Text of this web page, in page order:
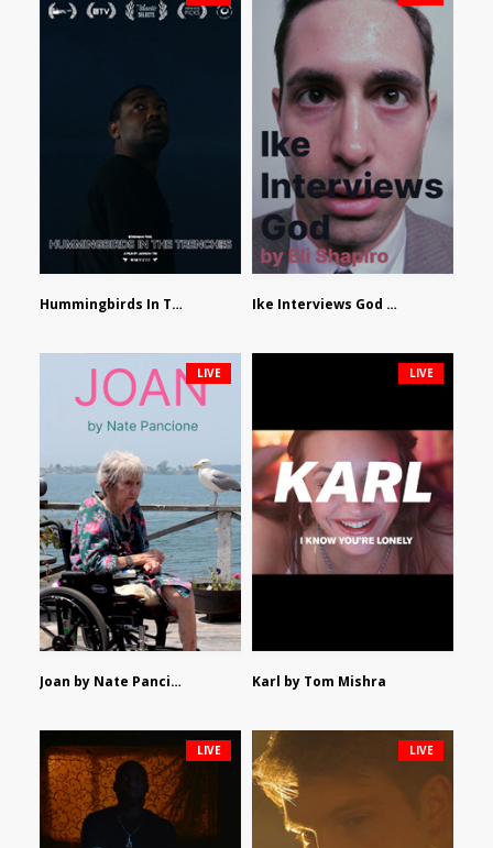
Hummingbirds In The Trenches by Jackson Tisi Ike Interviews God by Eli Shapiro
Joan by Nate Pancione
LIVE
Karl by Tom Mishra
LIVE
LIVE LIVE